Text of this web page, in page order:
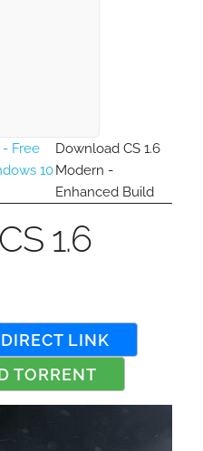
- Free
10
Download CS 1.6
Modern -
Enhanced Build
1.6
LINK
TORRENT